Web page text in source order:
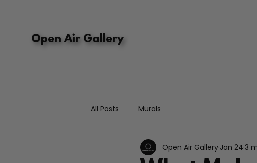
Open Air Gallery
All Posts Murals
Open Air Gallery Jan 24 3